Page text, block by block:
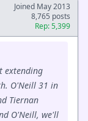
Joined May 2013
8,765 posts
Rep: 5,399
extending
O'Neill 31 in
Tiernan
O'Neill, we'll